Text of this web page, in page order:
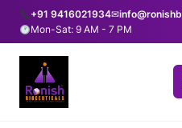
+91 9416021934✉
Mon-Sat: 9 AM - 7 PM